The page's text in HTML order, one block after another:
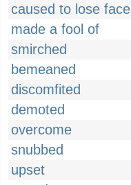
caused to lose face
made a fool of
smirched
bemeaned
discomfited
demoted
overcome
snubbed
upset